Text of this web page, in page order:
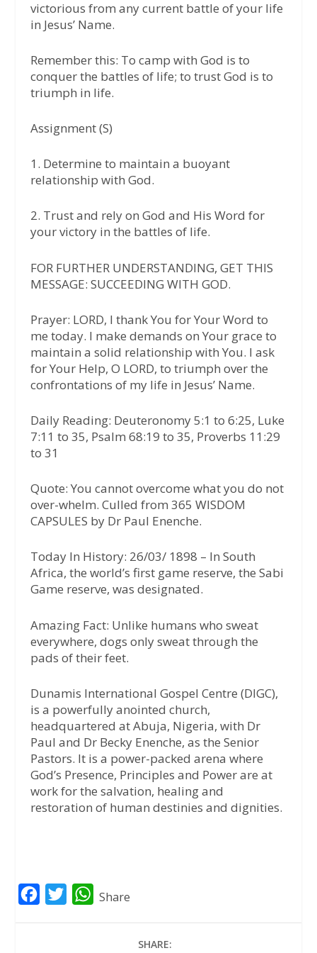
victorious from any current battle of your life
in Jesus’ Name.
Remember this: To camp with God is to
conquer the battles of life; to trust God is to
triumph in life.
Assignment (S)
1. Determine to maintain a buoyant
relationship with God.
2. Trust and rely on God and His Word for
your victory in the battles of life.
FOR FURTHER UNDERSTANDING, GET THIS
MESSAGE: SUCCEEDING WITH GOD.
Prayer: LORD, I thank You for Your Word to
me today. I make demands on Your grace to
maintain a solid relationship with You. I ask
for Your Help, O LORD, to triumph over the
confrontations of my life in Jesus’ Name.
Daily Reading: Deuteronomy 5:1 to 6:25, Luke
7:11 to 35, Psalm 68:19 to 35, Proverbs 11:29
to 31
Quote: You cannot overcome what you do not
over-whelm. Culled from 365 WISDOM
CAPSULES by Dr Paul Enenche.
Today In History: 26/03/ 1898 – In South
Africa, the world’s first game reserve, the Sabi
Game reserve, was designated.
Amazing Fact: Unlike humans who sweat
everywhere, dogs only sweat through the
pads of their feet.
Dunamis International Gospel Centre (DIGC),
is a powerfully anointed church,
headquartered at Abuja, Nigeria, with Dr
Paul and Dr Becky Enenche, as the Senior
Pastors. It is a power-packed arena where
God’s Presence, Principles and Power are at
work for the salvation, healing and
restoration of human destinies and dignities.
W
Share
SHARE: